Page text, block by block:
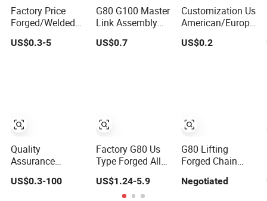
Factory Price
Forged/Welded
Rigging Hardware
G80/a-345/a-
Assembly for
Lifting
OEM/ODM
US$0.3-5
Quality
Assurance
Assembly Alloy
US$0.3-100
G80 G100 Master
Link Assembly
with Flat
US$0.7
Factory G80 Us
Type Forged Alloy
Assembly
US$1.24-5.9
Customization Us
American/European
Type Forged Alloy
Master Link
US$0.2
G80 Lifting
Forged Chain
Assembly
Negotiated